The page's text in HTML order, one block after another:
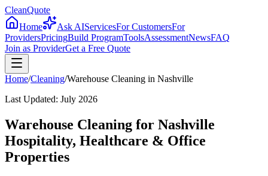
CleanQuote
Home
Ask AIServicesFor CustomersFor
ProvidersPricingBuild ProgramToolsAssessmentNewsFAQ
Join as ProviderGet a Free Quote
Home/Cleaning/Warehouse Cleaning in Nashville
Last Updated: July 2026
Warehouse Cleaning for Nashville
Hospitality, Healthcare & Office
Properties